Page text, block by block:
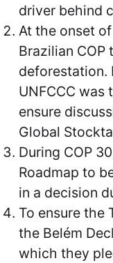
driver behind
At the onset
Brazilian COP
deforestation.
UNFCCC was
ensure
Global
During COP
Roadmap to
in a decision
To ensure the
the Belém
which they